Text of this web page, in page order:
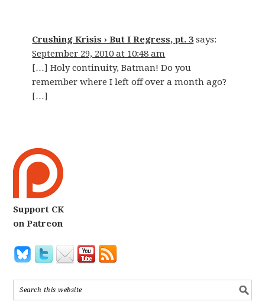
Crushing Krisis › But I Regress, pt. 3 says:
September 29, 2010 at 10:48 am
[…] Holy continuity, Batman! Do you
remember where I left off over a month ago?
[…]
Support CK
on Patreon